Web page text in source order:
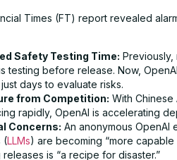
Times (FT) report revealed
Safety Testing Time:
testing before release. Now,
days to evaluate risks.
from Competition: With Chinese
rapidly, OpenAI is accelerating
Concerns: An anonymous OpenAI
(LLMs) are becoming “more
releases is “a recipe for disaster.”